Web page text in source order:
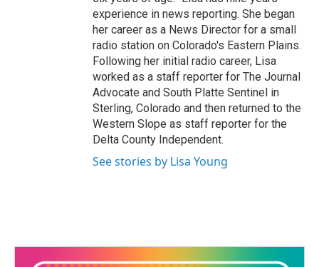
experience in news reporting. She began
her career as a News Director for a small
radio station on Colorado's Eastern Plains.
Following her initial radio career, Lisa
worked as a staff reporter for The Journal
Advocate and South Platte Sentinel in
Sterling, Colorado and then returned to the
Western Slope as staff reporter for the
Delta County Independent.
See stories by Lisa Young